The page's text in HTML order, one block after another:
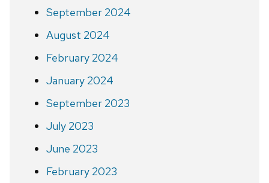
September 2024
August 2024
February 2024
January 2024
September 2023
July 2023
June 2023
February 2023